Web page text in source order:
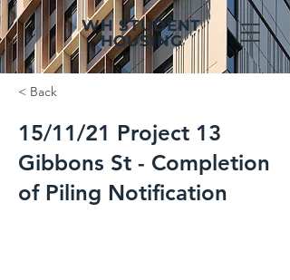
WH STUDENT
HOUSING
< Back
15/11/21 Project 13
Gibbons St - Completion
of Piling Notification